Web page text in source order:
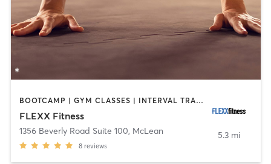
BOOTCAMP | GYM CLASSES | INTERVAL TRAINING | WEIGHT TRAINING
FLEXX Fitness
1356 Beverly Road Suite 100, McLean
8 reviews
5.3 mi